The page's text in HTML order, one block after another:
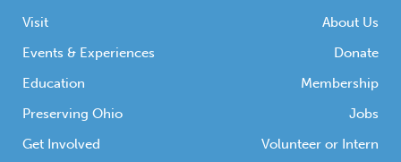
Visit
Events & Experiences
Education
Preserving Ohio
Get Involved
About Us
Donate
Membership
Jobs
Volunteer or Intern